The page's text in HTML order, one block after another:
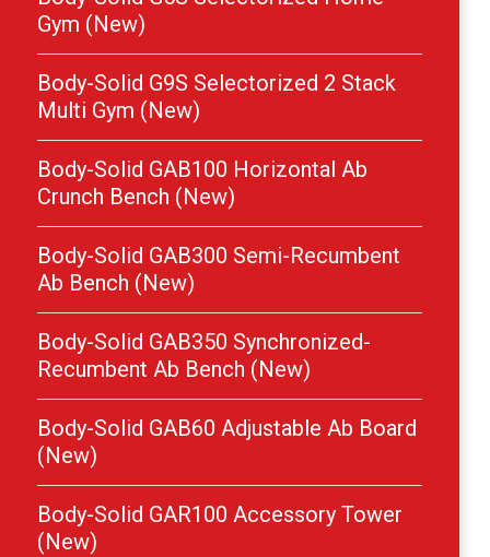
Gym (New)
Body-Solid G9S Selectorized 2 Stack
Multi Gym (New)
Body-Solid GAB100 Horizontal Ab
Crunch Bench (New)
Body-Solid GAB300 Semi-Recumbent
Ab Bench (New)
Body-Solid GAB350 Synchronized-
Recumbent Ab Bench (New)
Body-Solid GAB60 Adjustable Ab Board
(New)
Body-Solid GAR100 Accessory Tower
(New)